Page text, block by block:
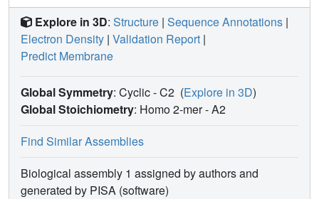
Explore in 3D: Structure | Sequence Annotations |
Electron Density | Validation Report |
Predict Membrane
Global Symmetry: Cyclic - C2 (Explore in 3D)
Global Stoichiometry: Homo 2-mer -A2
Find Similar Assemblies
Biological assembly 1 assigned by authors and
generated by PISA (software)